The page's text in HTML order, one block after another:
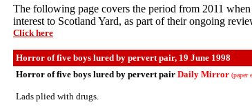
The following page covers the period from 2011
interest to Scotland Yard, as part of their ongoing
Click here
Horror of five boys lured by pervert pair, 19 June 1998
Horror of five boys lured by pervert pair Daily Mirror (paper
Lads plied with drugs.